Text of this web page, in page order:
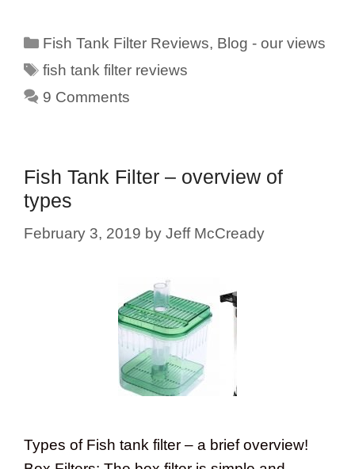
Categories
Fish Tank Filter Reviews, Blog - our views
Tags
fish tank filter reviews
9 Comments
Fish Tank Filter – overview of
types
February 3, 2019 by Jeff McCready
Types of Fish tank filter – a brief overview!